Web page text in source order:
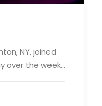
NY, joined
over the week…